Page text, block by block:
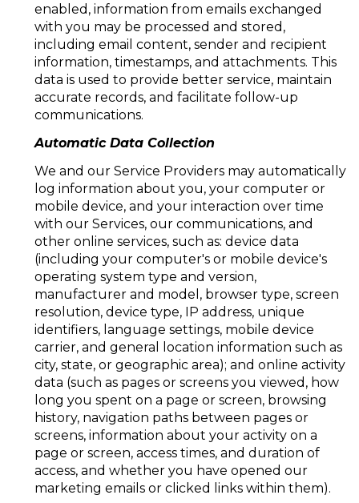
enabled, information from emails exchanged
with you may be processed and stored,
including email content, sender and recipient
information, timestamps, and attachments. This
data is used to provide better service, maintain
accurate records, and facilitate follow-up
communications.
Automatic Data Collection
We and our Service Providers may automatically
log information about you, your computer or
mobile device, and your interaction over time
with our Services, our communications, and
other online services, such as: device data
(including your computer's or mobile device's
operating system type and version,
manufacturer and model, browser type, screen
resolution, device type, IP address, unique
identifiers, language settings, mobile device
carrier, and general location information such as
city, state, or geographic area); and online activity
data (such as pages or screens you viewed, how
long you spent on a page or screen, browsing
history, navigation paths between pages or
screens, information about your activity on a
page or screen, access times, and duration of
access, and whether you have opened our
marketing emails or clicked links within them).